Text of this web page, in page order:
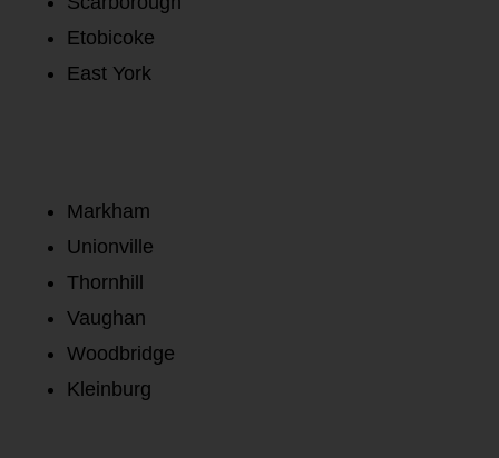
Etobicoke
East York
Markham
Unionville
Thornhill
Vaughan
Woodbridge
Kleinburg